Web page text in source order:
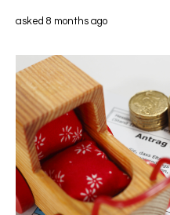
asked 8 months ago